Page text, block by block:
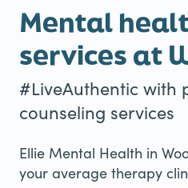
Mental
services at
#LiveAuthentic with
counseling services
Ellie Mental Health in
your average therapy